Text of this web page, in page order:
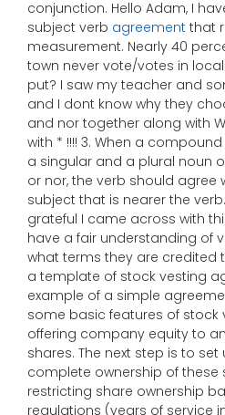
conjunction. Hello Adam, I
subject verb agreement that
measurement. Nearly 40
town never vote/votes in
put? I saw my teacher and
and I dont know why they
and nor together along with
with * !!!! 3. When a
a singular and a plural noun
or nor, the verb should agree
subject that is nearer the
grateful I came across with
have a fair understanding of
what terms they are credited
a template of stock vesting
example of a simple
some basic features of stock
offering company equity to
shares. The next step is to
complete ownership of these
restricting share ownership
regulations (years of service